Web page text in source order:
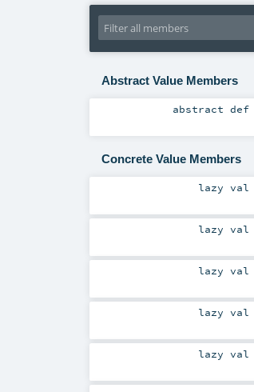
Abstract Value Members
abstractdef
Concrete Value Members
lazy val
lazy val
lazy val
lazy val
lazy val